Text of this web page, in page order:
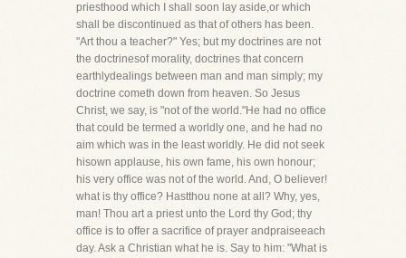
priesthood which I shall soon lay aside,or which
shall be discontinued as that of others has been.
"Art thou a teacher?" Yes; but my doctrines are not
the doctrinesof morality, doctrines that concern
earthlydealings between man and man simply; my
doctrine cometh down from heaven. So Jesus
Christ, we say, is "not of the world."He had no office
that could be termed a worldly one, and he had no
aim which was in the least worldly. He did not seek
hisown applause, his own fame, his own honour;
his very office was not of the world. And, O believer!
what is thy office? Hastthou none at all? Why, yes,
man! Thou art a priest unto the Lord thy God; thy
office is to offer a sacrifice of prayer andpraiseeach
day. Ask a Christian what he is. Say to him: "What is